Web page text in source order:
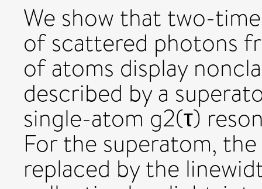
We show that two-
of scattered photons
of atoms display
described by a
single-atom g2(τ)
For the superatom,
replaced by the